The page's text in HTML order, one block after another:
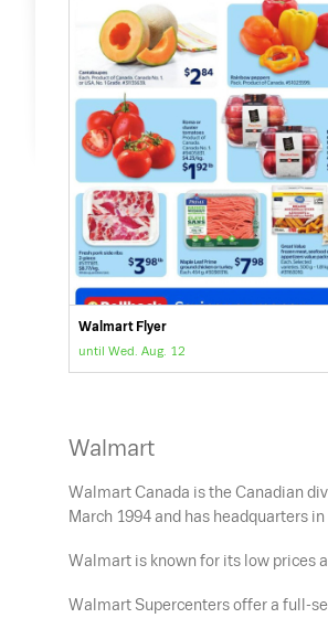
Walmart Flyer
until Wed. Aug. 12
Walmart
Walmart Canada is the Canadian
March 1994 and has headquarters
Walmart is known for its low prices
Walmart Supercenters offer a full-